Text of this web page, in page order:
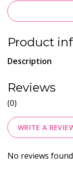
Product
Description
Reviews
(0)
WRITE A
No reviews found